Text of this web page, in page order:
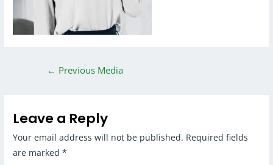
← Previous Media
Leave a Reply
Your email address will not be published. Required fields
are marked*